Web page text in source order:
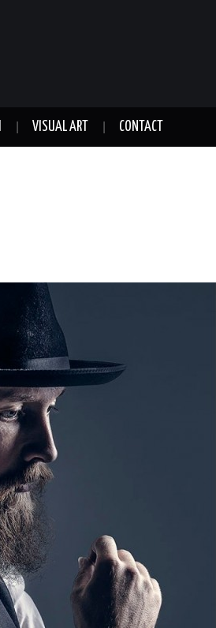
VISUAL ART CONTACT